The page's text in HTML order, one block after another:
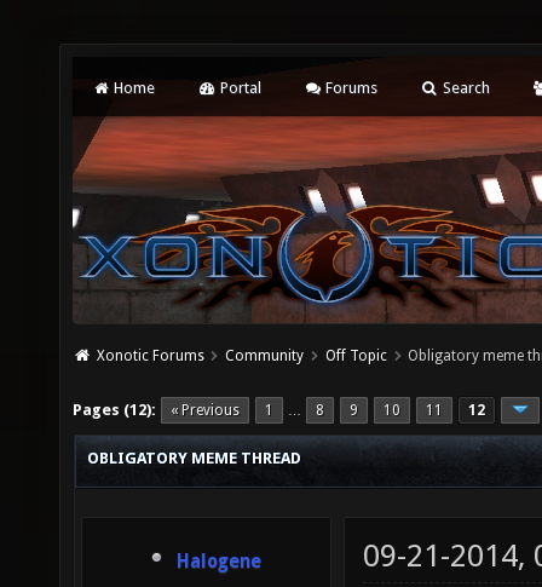
Home Portal Forums Search
Xonotic Forums Community Off Topic Obligatory meme
Pages (12): « Previous 1 … 8 9 10 11 12
OBLIGATORY MEME THREAD
Halogene 09-21-2014,